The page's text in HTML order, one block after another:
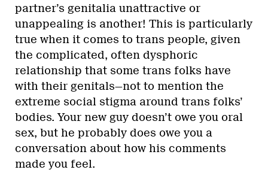
partner’s genitalia unattractive or
unappealing is another! This is particularly
true when it comes to trans people, given
the complicated, often dysphoric
relationship that some trans folks have
with their genitals—not to mention the
extreme social stigma around trans folks’
bodies. Your new guy doesn’t owe you oral
sex, but he probably does owe you a
conversation about how his comments
made you feel.